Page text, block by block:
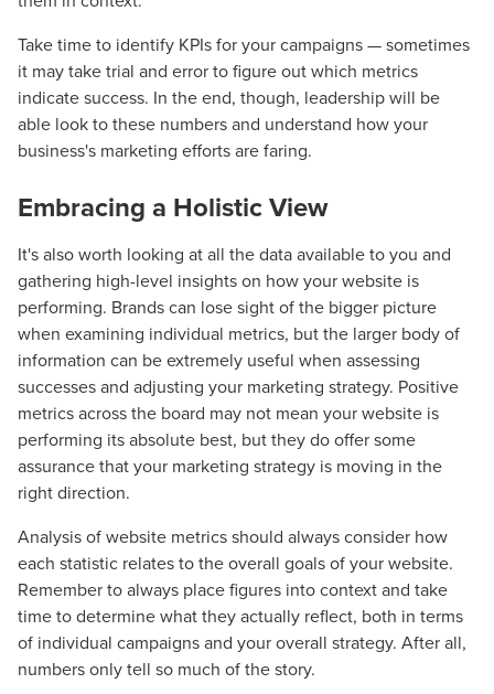
Take time to identify KPIs for your campaigns — sometimes
it may take trial and error to figure out which metrics
indicate success. In the end, though, leadership will be
able look to these numbers and understand how your
business's marketing efforts are faring.
Embracing a Holistic View
It's also worth looking at all the data available to you and
gathering high-level insights on how your website is
performing. Brands can lose sight of the bigger picture
when examining individual metrics, but the larger body of
information can be extremely useful when assessing
successes and adjusting your marketing strategy. Positive
metrics across the board may not mean your website is
performing its absolute best, but they do offer some
assurance that your marketing strategy is moving in the
right direction.
Analysis of website metrics should always consider how
each statistic relates to the overall goals of your website.
Remember to always place figures into context and take
time to determine what they actually reflect, both in terms
of individual campaigns and your overall strategy. After all,
numbers only tell so much of the story.
Let CMG Local Solutions Be Your
Guide.
The Right Solution for Any Marketing
Mix
Looking for a complete digital marketing pulse check? A
local guide with the specialized knowledge to set you
apart? A reliable partner for the long haul? Whatever it is
you need -- you do the dreaming, we'll do the doing.